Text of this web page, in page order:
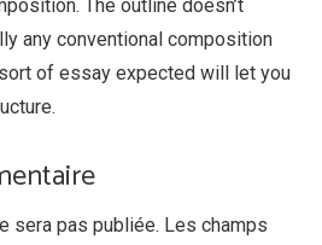
The outline doesn’t
any conventional composition
of essay expected will let you
sera pas publiée. Les champs